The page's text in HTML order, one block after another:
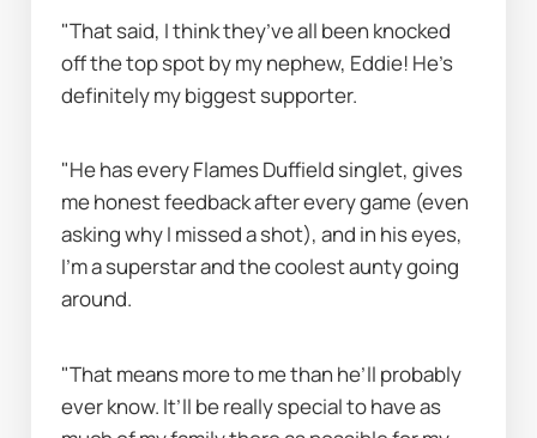
"That said, I think they’ve all been knocked
off the top spot by my nephew, Eddie! He’s
definitely my biggest supporter.
"He has every Flames Duffield singlet, gives
me honest feedback after every game (even
asking why I missed a shot), and in his eyes,
I’m a superstar and the coolest aunty going
around.
"That means more to me than he’ll probably
ever know. It’ll be really special to have as